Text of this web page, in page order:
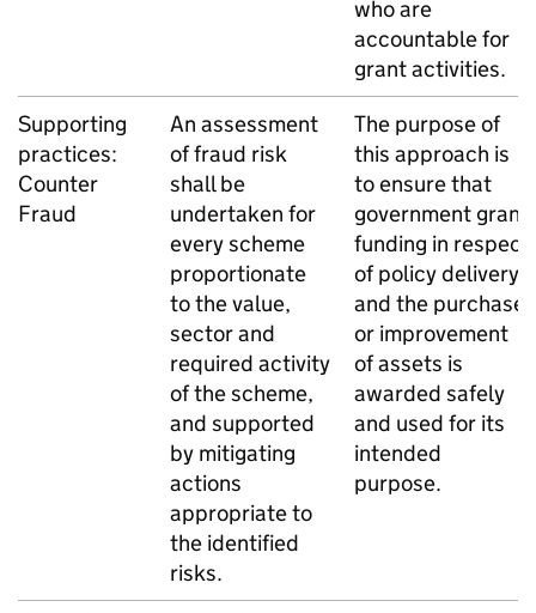
who are
accountable for
grant activities.
Supporting
practices:
Counter
Fraud
An assessment
of fraud risk
shall be
undertaken for
every scheme
proportionate
to the value,
sector and
required activity
of the scheme,
and supported
by mitigating
actions
appropriate to
the identified
risks.
The purpose of
this approach is
to ensure that
government grant
funding in respect
of policy delivery
and the purchase
or improvement
of assets is
awarded safely
and used for its
intended
purpose.